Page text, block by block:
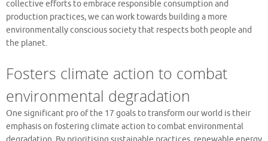
collective efforts to embrace responsible consumption and
production practices, we can work towards building a more
environmentally conscious society that respects both people and
the planet.
Fosters climate action to combat
environmental degradation
One significant pro of the 17 goals to transform our world is their
emphasis on fostering climate action to combat environmental